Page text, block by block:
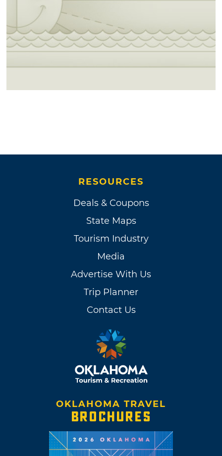
RESOURCES
Deals & Coupons
State Maps
Tourism Industry
Media
Advertise With Us
Trip Planner
Contact Us
OKLAHOMA TRAVEL
BROCHURES